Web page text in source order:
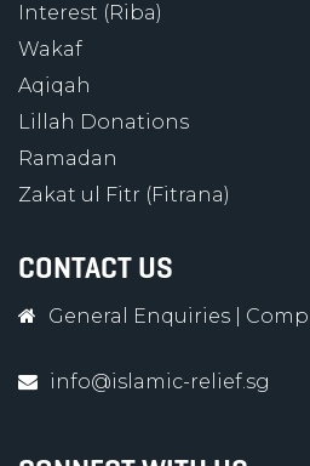
Interest (Riba)
Wakaf
Aqiqah
Lillah Donations
Ramadan
Zakat ul Fitr (Fitrana)
CONTACT US
General Enquiries
info@islamic-relief.sg